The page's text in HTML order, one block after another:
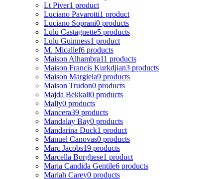
Lt Piver1 product
Luciano Pavarotti1 product
Luciano Soprani0 products
Lulu Castagnette5 products
Lulu Guinness1 product
M. Micallef6 products
Maison Alhambra11 products
Maison Francis Kurkdjian3 products
Maison Margiela9 products
Maison Trudon0 products
Majda Bekkali0 products
Mally0 products
Mancera39 products
Mandalay Bay0 products
Mandarina Duck1 product
Manuel Canovas0 products
Marc Jacobs19 products
Marcella Borghese1 product
Maria Candida Gentile6 products
Mariah Carey0 products